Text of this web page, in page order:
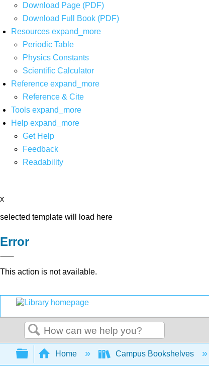
Download Page (PDF)
Download Full Book (PDF)
Resources expand_more
Periodic Table
Physics Constants
Scientific Calculator
Reference expand_more
Reference & Cite
Tools expand_more
Help expand_more
Get Help
Feedback
Readability
x
selected template will load here
Error
This action is not available.
Search
Expand/collapse global hierarchy
Home Campus Bookshelves